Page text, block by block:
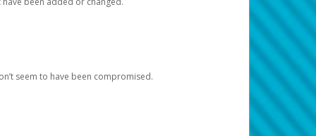
seem to have been compromised.